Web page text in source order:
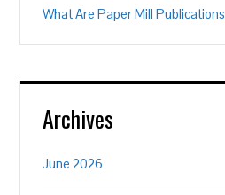
What Are Paper Mill Publications
Archives
June 2026